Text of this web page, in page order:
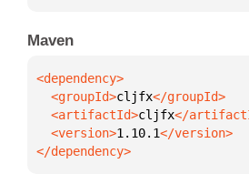
Maven
  <groupId>
cljfx
  <artifactId>
cljfx
  <version>
1.10.1
</dependency>